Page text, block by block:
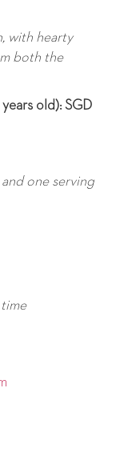
with hearty
both the
old): SGD
one serving